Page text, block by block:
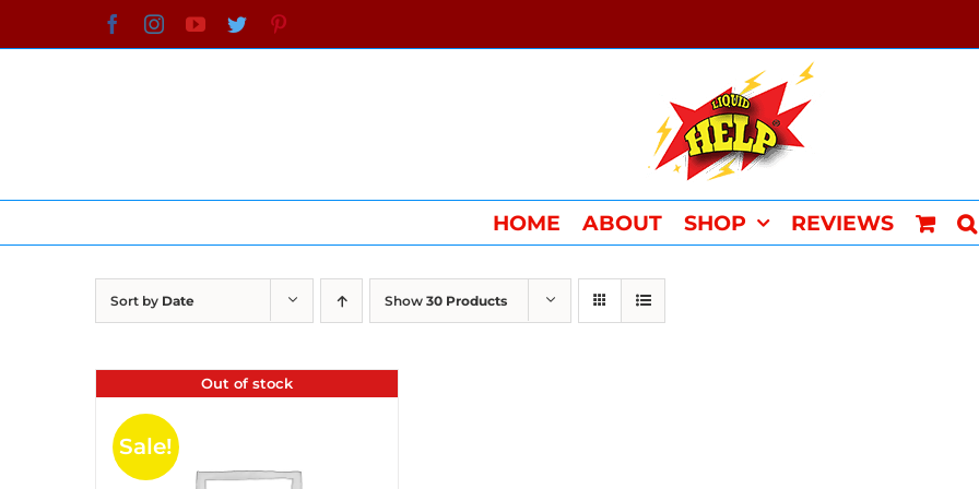
to
FacebookInstagramYouTube
Twitter
HOME ABOUT SHOP REVIEWS
Sort by Date Show 30 Products
Out of stock
Sale!